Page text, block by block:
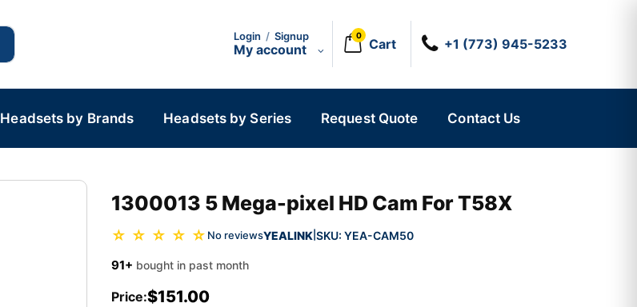
Login / Signup
My account
0
Cart +1 (773) 945-5233
Headsets by Brands Headsets by Series Request Quote Contact Us
1300013 5 Mega-pixel HD Cam For T58X
☆ ☆ ☆ ☆ ☆ No reviewsYEALINK SKU: YEA-CAM50
91+ bought in past month
Price:$151.00